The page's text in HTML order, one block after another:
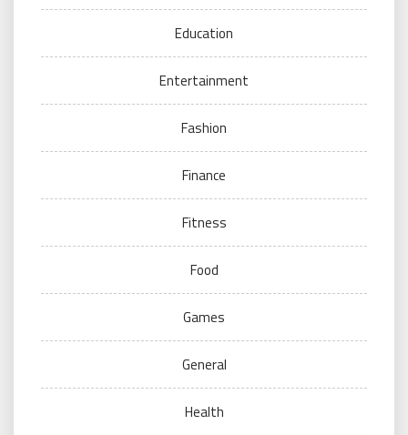
Education
Entertainment
Fashion
Finance
Fitness
Food
Games
General
Health